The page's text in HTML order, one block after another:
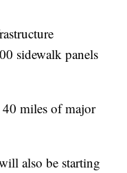
sidewalk panels
40 miles of major
also be starting